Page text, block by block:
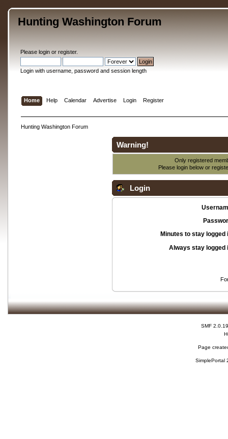
Hunting Washington Forum
Please loginor register.
Login with username, password and session length
Home Help Calendar Advertise Login Register
Hunting Washington Forum
Warning!
Only registered
Please login below or
Login
Minutes to stay logged
Always stay logged
SMF 2.0.19
Page
SimplePortal